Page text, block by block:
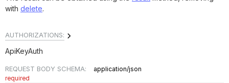
with delete.
AUTHORIZATIONS:
ApiKeyAuth
REQUEST BODY SCHEMA: application/json
required